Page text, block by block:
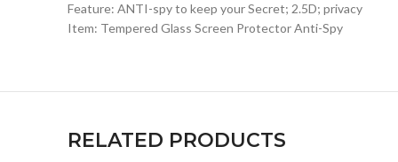
Feature: ANTI-spy to keep your Secret; 2.5D; privacy
Item: Tempered Glass Screen Protector Anti-Spy
RELATED PRODUCTS